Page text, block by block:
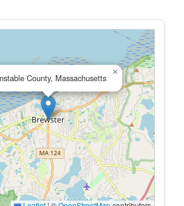
County, Massachusetts
×